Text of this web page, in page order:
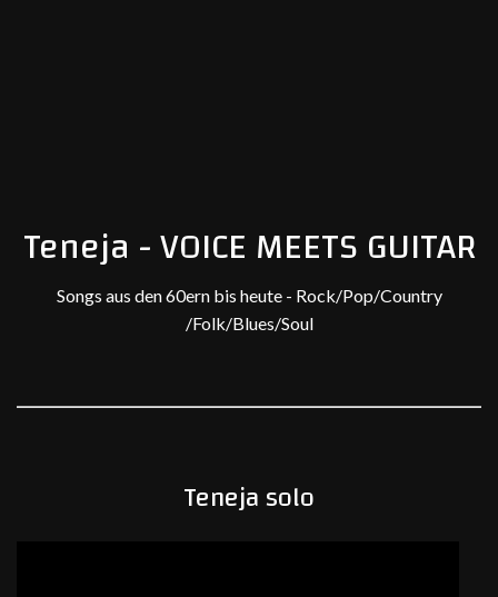
Teneja - VOICE MEETS GUITAR
Songs aus den 60ern bis heute - Rock/Pop/Country
/Folk/Blues/Soul
Teneja solo